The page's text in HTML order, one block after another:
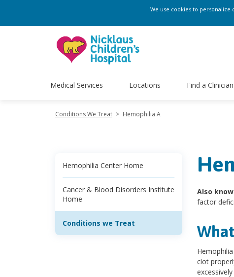
We use cookies to
Medical Services Locations Find a Clinician
Conditions We Treat > Hemophilia A
Hemophilia Center Home
Cancer & Blood Disorders Institute
Home
Conditions we Treat
Also
factor
clot